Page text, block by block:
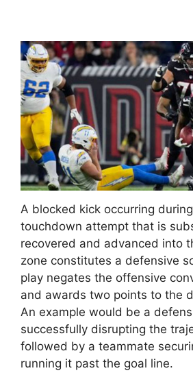
A blocked kick occurring
touchdown attempt that is
recovered and advanced into
zone constitutes a defensive
play negates the offensive
and awards two points to the
An example would be a
successfully disrupting the
followed by a teammate
running it past the goal line.